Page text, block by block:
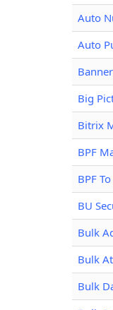
Auto
Auto
Big
Bitrix
BPF
BPF
BU
Bulk
Bulk
Bulk